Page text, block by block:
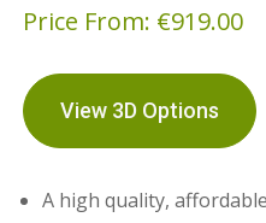
Price From: €919.00
View 3D Options
A high quality,